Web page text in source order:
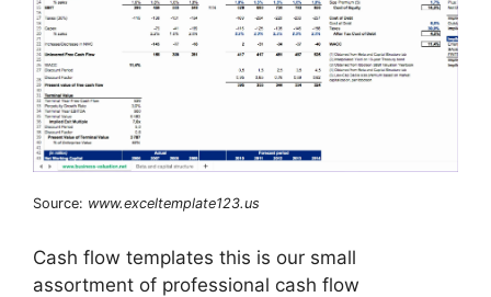
Source: www.exceltemplate123.us
Cash flow templates this is our small
assortment of professional cash flow